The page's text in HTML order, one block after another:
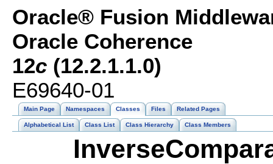
Oracle® Fusion
Oracle Coherence
12c (12.2.1.1.0)
E69640-01
Main Page Namespaces Classes Files Related Pages
Alphabetical List Class List Class Hierarchy Class Members